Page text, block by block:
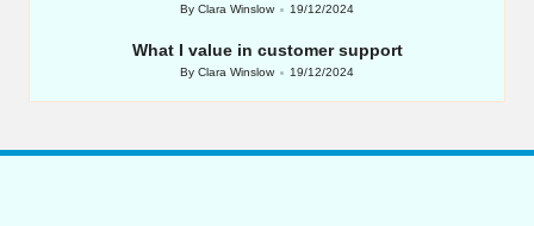
Posted
ByClara Winslow 19/12/2024
What I value in customer support
Posted
ByClara Winslow 19/12/2024